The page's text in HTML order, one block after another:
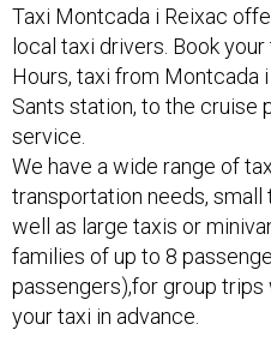
Taxi Montcada i Reixac
local taxi drivers. Book
Hours, taxi from Montcada
Sants station, to the cruise
service.
We have a wide range of
transportation needs, small
well as large taxis or
families of up to 8
passengers),for group
your taxi in advance.